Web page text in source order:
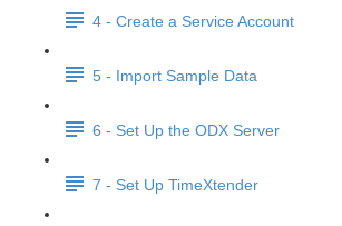
4 - Create a Service Account
5 - Import Sample Data
6 - Set Up the ODX Server
7 - Set Up TimeXtender